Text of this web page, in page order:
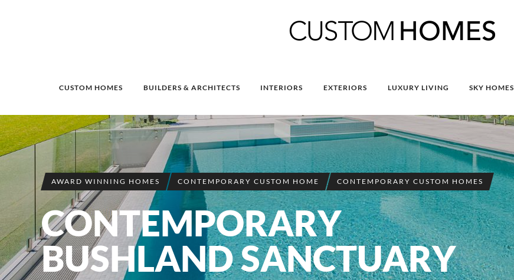
CUSTOM HOMES BUILDERS & ARCHITECTS INTERIORS EXTERIORS LUXURY LIVING SKY HOMES
AWARD WINNING HOMES CONTEMPORARY CUSTOM HOME CONTEMPORARY CUSTOM HOMES
CONTEMPORARY
BUSHLAND SANCTUARY